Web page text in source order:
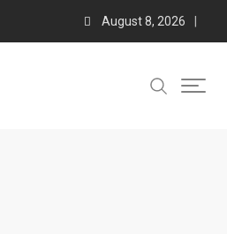
August 8, 2026